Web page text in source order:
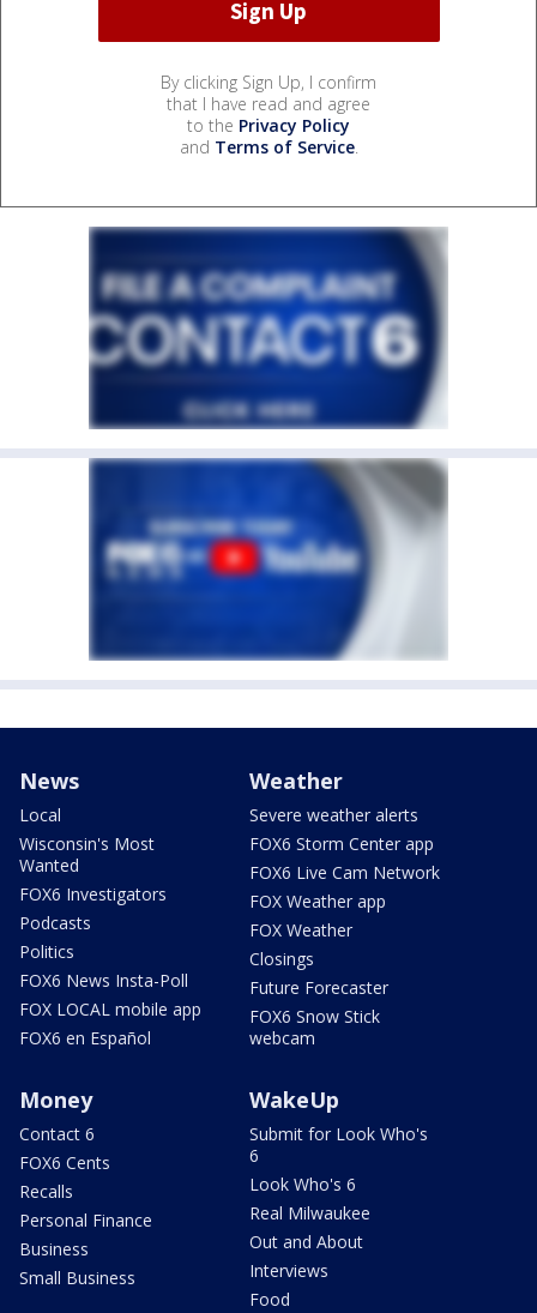
By clicking Sign Up, I confirm
that I have read and agree
to the Privacy Policy
and Terms of Service.
News
Local
Wisconsin's Most
Wanted
FOX6 Investigators
Podcasts
Politics
FOX6 News Insta-Poll
FOX LOCAL mobile app
FOX6 en Español
Weather
Severe weather alerts
FOX6 Storm Center app
FOX6 Live Cam Network
FOX Weather app
FOX Weather
Closings
Future Forecaster
FOX6 Snow Stick
webcam
Money
Contact 6
FOX6 Cents
Recalls
Personal Finance
Business
Small Business
WakeUp
Submit for Look Who's
6
Look Who's 6
Real Milwaukee
Out and About
Interviews
Food